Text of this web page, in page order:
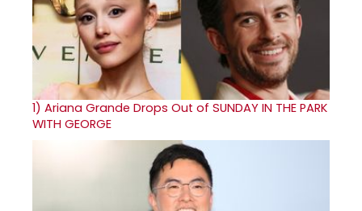
1) Ariana Grande Drops Out of SUNDAY IN THE PARK
WITH GEORGE